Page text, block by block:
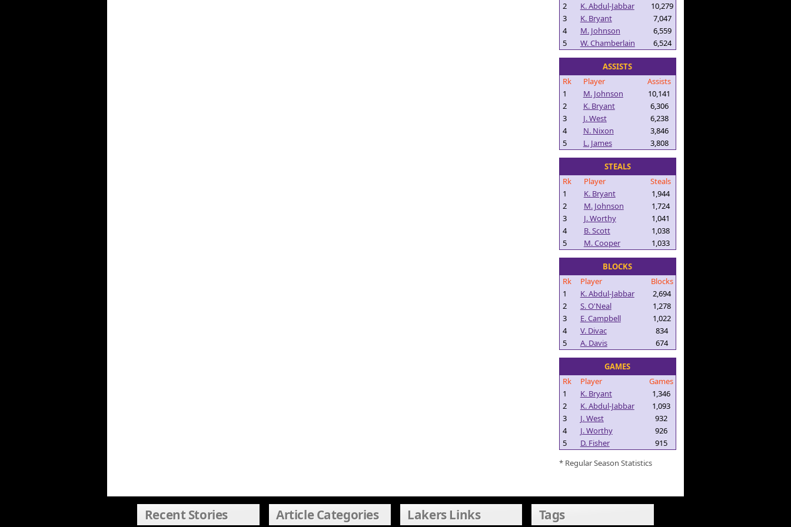
2
K. Abdul-Jabbar
10,279
3
K. Bryant
7,047
4
M. Johnson
6,559
5
W. Chamberlain 6,524
ASSISTS
Rk
Player
Assists
1
M. Johnson
10,141
2
K. Bryant
6,306
3
J. West
6,238
4
N. Nixon
3,846
5
L. James 3,808
STEALS
Rk
Player
Steals
1
K. Bryant
1,944
2
M. Johnson
1,724
3
J. Worthy
1,041
4
B. Scott
1,038
5
M. Cooper 1,033
BLOCKS
Rk
Player
Blocks
1
K. Abdul-Jabbar
2,694
2
S. O'Neal
1,278
3
E. Campbell
1,022
4
V. Divac
834
5
A. Davis 674
GAMES
Rk
Player
Games
1
K. Bryant
1,346
2
K. Abdul-Jabbar
1,093
3
J. West
932
4
J. Worthy
926
5
D. Fisher
915
* Regular Season Statistics
Recent Stories Article Categories Lakers Links Tags